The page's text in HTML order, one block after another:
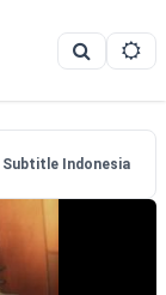
Subtitle Indonesia